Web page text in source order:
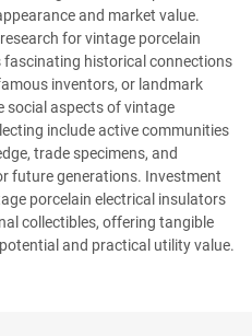
and market value.
for vintage porcelain
historical connections
inventors, or landmark
social aspects of vintage
include active communities
trade specimens, and
future generations. Investment
porcelain electrical insulators
collectibles, offering tangible
and practical utility value.